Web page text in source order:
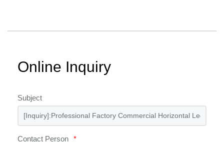
Online Inquiry
Subject
Contact Person *